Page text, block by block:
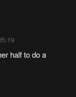
half to do a